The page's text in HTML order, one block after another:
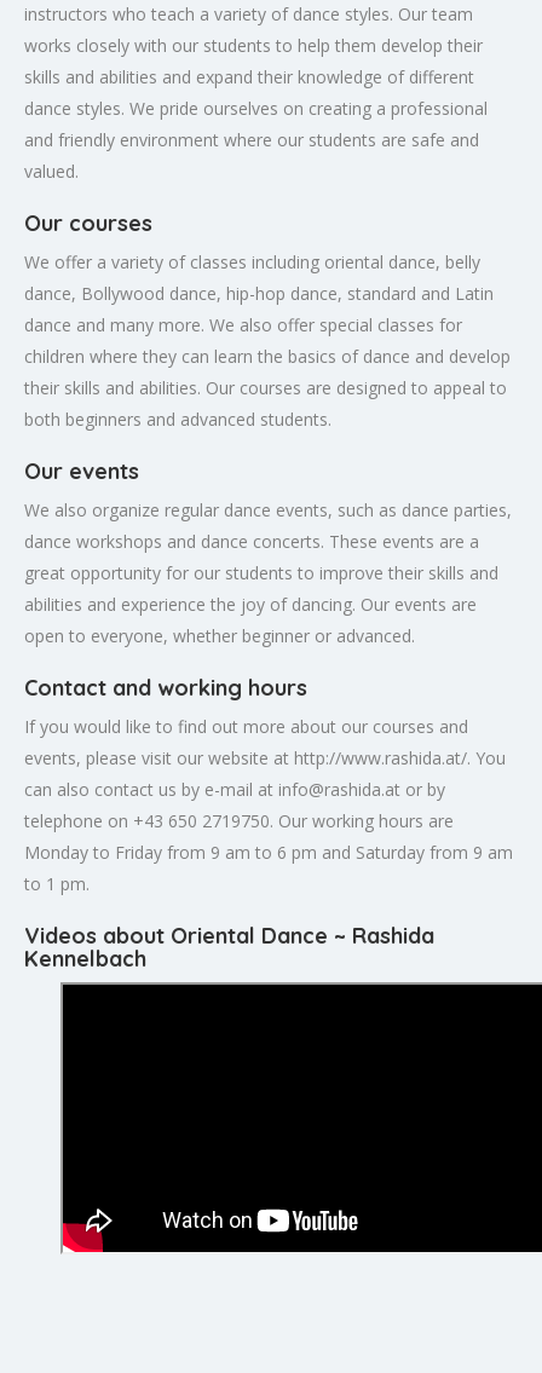
instructors who teach a variety of dance styles. Our team
works closely with our students to help them develop their
skills and abilities and expand their knowledge of different
dance styles. We pride ourselves on creating a professional
and friendly environment where our students are safe and
valued.
Our courses
We offer a variety of classes including oriental dance, belly
dance, Bollywood dance, hip-hop dance, standard and Latin
dance and many more. We also offer special classes for
children where they can learn the basics of dance and develop
their skills and abilities. Our courses are designed to appeal to
both beginners and advanced students.
Our events
We also organize regular dance events, such as dance parties,
dance workshops and dance concerts. These events are a
great opportunity for our students to improve their skills and
abilities and experience the joy of dancing. Our events are
open to everyone, whether beginner or advanced.
Contact and working hours
If you would like to find out more about our courses and
events, please visit our website at http://www.rashida.at/. You
can also contact us by e-mail at info@rashida.at or by
telephone on +43 650 2719750. Our working hours are
Monday to Friday from 9 am to 6 pm and Saturday from 9 am
to 1 pm.
Videos about Oriental Dance ~ Rashida
Kennelbach